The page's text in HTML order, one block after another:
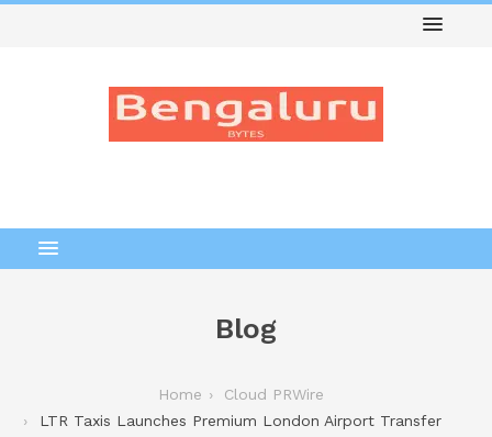
Blog
Home
Cloud PRWire
LTR Taxis Launches Premium London Airport Transfer